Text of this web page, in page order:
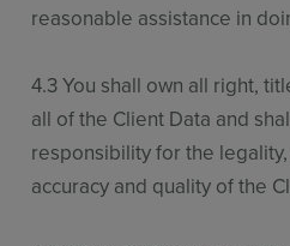
reasonable assistance in
4.3 You shall own all right,
all of the Client Data and
responsibility for the
accuracy and quality of the